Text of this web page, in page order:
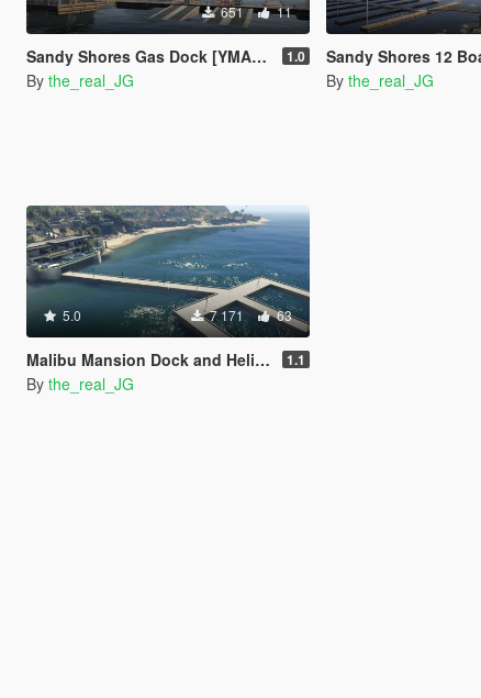
651 11
Sandy Shores Gas Dock [YMAP] [Map Builder] 1.0
By the_real_JG
Sandy Shores 12 Boat Slip
By the_real_JG
5.0 7 171 63
Malibu Mansion Dock and Helipad [Add-On] [YMAP / XML / Mapbuilder] 1.1
By the_real_JG